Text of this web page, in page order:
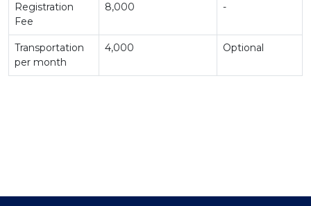
Registration
Fee
8,000 -
Transportation
per month
4,000 Optional